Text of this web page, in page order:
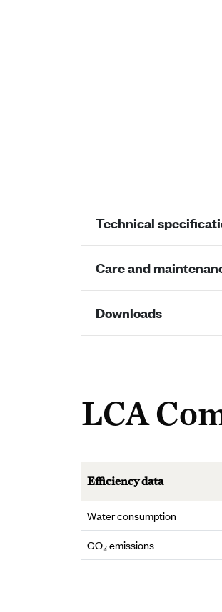
Technical
Care and
Downloads
LCA
Efficiency data
Water consumption
CO₂ emissions